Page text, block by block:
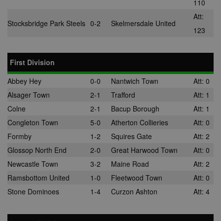
110
Stocksbridge Park Steels 0-2 Skelmersdale United
Att:
123
First Division
Abbey Hey
0-0 Nantwich Town
Att: 0
Alsager Town
2-1 Trafford
Att: 1
Colne
2-1 Bacup Borough
Att: 1
Congleton Town
5-0 Atherton Collieries
Att: 0
Formby
1-2 Squires Gate
Att: 2
Glossop North End
2-0 Great Harwood Town
Att: 0
Newcastle Town
3-2 Maine Road
Att: 2
Ramsbottom United
1-0 Fleetwood Town
Att: 0
Stone Dominoes
1-4 Curzon Ashton Att: 4
Holdings
unique
Provider
Domain
Expiration
52
seconds
This cookie
name is
Google
Analytics,
documentation
throttle the
limiting the
Provider /Domain Expiration
Description
ANON_ID
Exponential
.tribalfusion.com
3 months
Collects data
website,
been
data is used
user's
profiles in
Provider /Domain
.bidswitch.net
id-v2
StackAdapt
sync.srv.stackadapt.com
.rfihub.com
b
.blismedia.com
1 year
zuuid_lu
.sportradarserving.com
fw_ts
.optinadserving.com
eud
Rocket Fuel (Sizmek